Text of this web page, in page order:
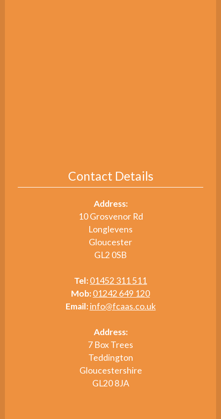
Contact Details
Address:
10 Grosvenor Rd
Longlevens
Gloucester
GL2 0SB
Tel:01452 311 511
Mob:01242 649 120
Email: info@fcaas.co.uk
Address:
7 Box Trees
Teddington
Gloucestershire
GL20 8JA